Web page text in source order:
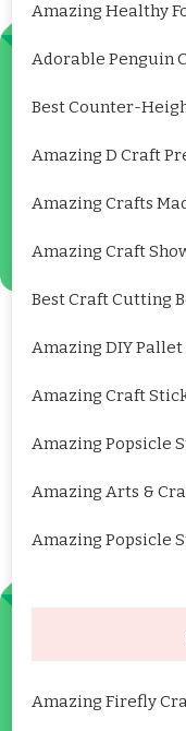
Amazing Healthy
Adorable Penguin
Best Counter-
Amazing D Craft
Amazing Crafts
Amazing Craft
Best Craft Cutting
Amazing DIY Pallet
Amazing Craft
Amazing Popsicle
Amazing Arts &
Amazing Popsicle
Amazing Firefly